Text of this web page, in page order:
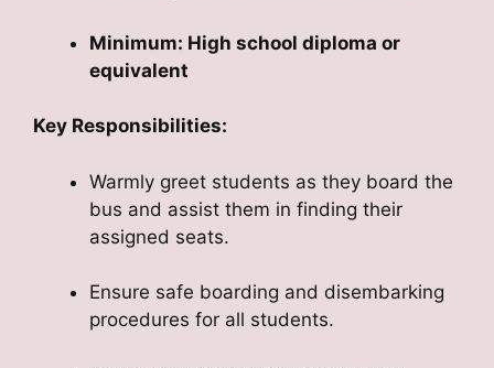
Minimum: High school diploma or
equivalent
Key Responsibilities:
Warmly greet students as they board the
bus and assist them in finding their
assigned seats.
Ensure safe boarding and disembarking
procedures for all students.